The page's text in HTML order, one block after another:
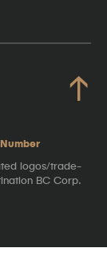
↑
logos/trade-
BC Corp.